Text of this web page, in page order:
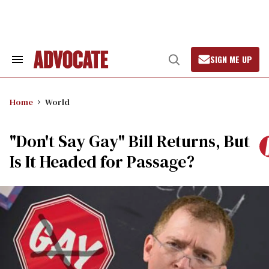
Search
Open
Search
SIGN ME UP
Home World
"Don't Say Gay" Bill Returns, But
Is It Headed for Passage?